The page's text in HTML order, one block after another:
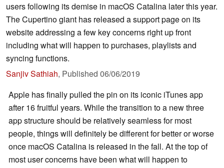
users following its demise in macOS Catalina later this year.
The Cupertino giant has released a support page on its
website addressing a few key concerns right up front
including what will happen to purchases, playlists and
syncing functions.
Sanjiv Sathiah, Published 06/06/2019
Apple has finally pulled the pin on its iconic iTunes app
after 16 fruitful years. While the transition to a new three
app structure should be relatively seamless for most
people, things will definitely be different for better or worse
once macOS Catalina is released in the fall. At the top of
most user concerns have been what will happen to